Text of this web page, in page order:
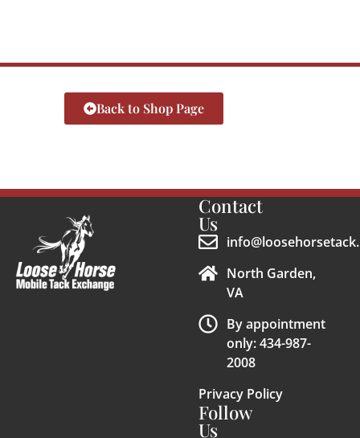
Back to Shop Page
Contact
Us
North Garden,
VA
By appointment
only: 434-987-
2008
Privacy Policy
Follow
Us